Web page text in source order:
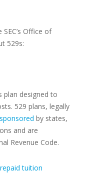
Office of
529s:
plan designed to
529 plans, legally
sponsored by states,
and are
Revenue Code.
tuition